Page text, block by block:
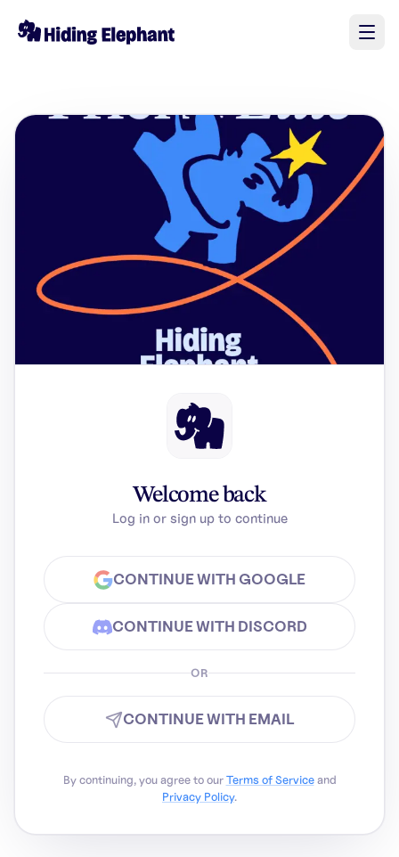
Welcome back
Log in or sign up to continue
CONTINUE WITH GOOGLE
CONTINUE WITH DISCORD
OR
CONTINUE WITH EMAIL
By continuing, you agree to our Terms of Service and
Privacy Policy.